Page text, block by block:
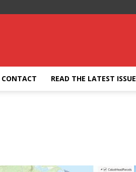
CONTACT READ THE LATEST ISSUE